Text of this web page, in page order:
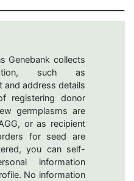
Genebank collects
such as
and address details
registering donor
germplasms are
or as recipient
for seed are
you can self-
information
No information